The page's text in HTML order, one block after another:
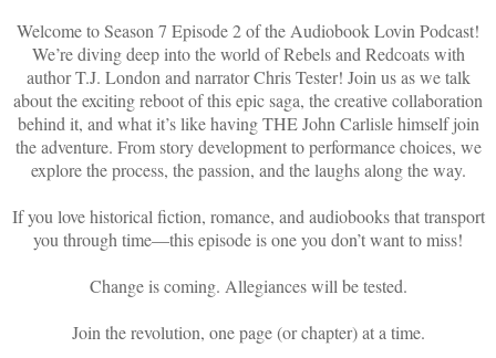
Welcome to Season 7 Episode 2 of the Audiobook Lovin Podcast!
We’re diving deep into the world of Rebels and Redcoats with
author T.J. London and narrator Chris Tester! Join us as we talk
about the exciting reboot of this epic saga, the creative collaboration
behind it, and what it’s like having THE John Carlisle himself join
the adventure. From story development to performance choices, we
explore the process, the passion, and the laughs along the way.
If you love historical fiction, romance, and audiobooks that transport
you through time—this episode is one you don’t want to miss!
Change is coming. Allegiances will be tested.
Join the revolution, one page (or chapter) at a time.